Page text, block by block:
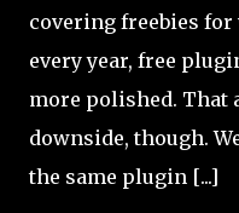
covering freebies for
every year, free
more polished. That
downside, though.
the same plugin [...]